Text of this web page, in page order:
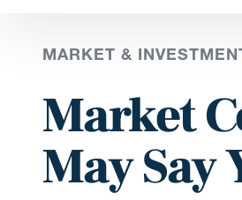
MARKET &
Market
May Say